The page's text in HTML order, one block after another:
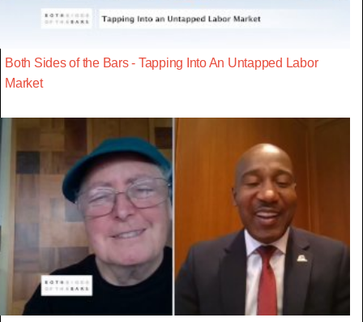
Both Sides of the Bars - Tapping Into An Untapped Labor
Market